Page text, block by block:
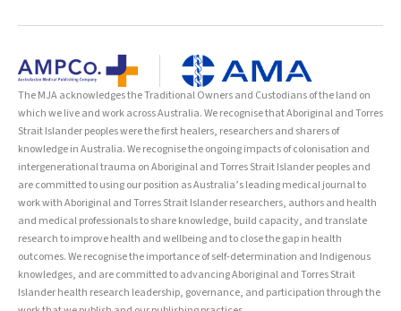
The MJA acknowledges the Traditional Owners and Custodians of the land on
which we live and work across Australia. We recognise that Aboriginal and Torres
Strait Islander peoples were the first healers, researchers and sharers of
knowledge in Australia. We recognise the ongoing impacts of colonisation and
intergenerational trauma on Aboriginal and Torres Strait Islander peoples and
are committed to using our position as Australia’s leading medical journal to
work with Aboriginal and Torres Strait Islander researchers, authors and health
and medical professionals to share knowledge, build capacity, and translate
research to improve health and wellbeing and to close the gap in health
outcomes. We recognise the importance of self-determination and Indigenous
knowledges, and are committed to advancing Aboriginal and Torres Strait
Islander health research leadership, governance, and participation through the